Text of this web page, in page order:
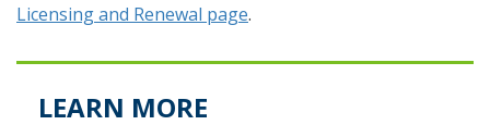
Licensing and Renewal page.
LEARN MORE